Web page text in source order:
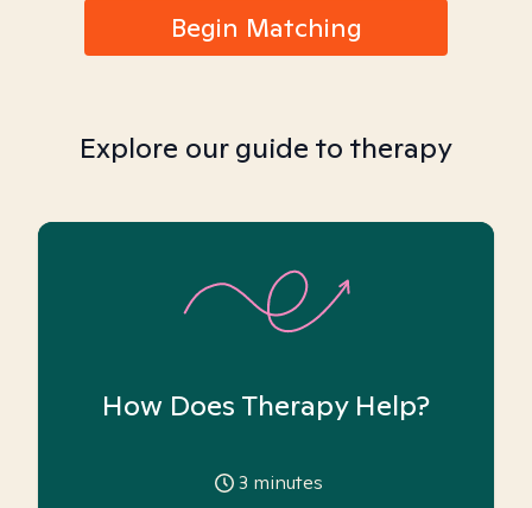
Begin Matching
Explore our guide to therapy
How Does Therapy Help?
3 minutes